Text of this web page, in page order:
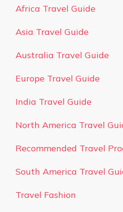
Africa Travel Guide
Asia Travel Guide
Australia Travel Guide
Europe Travel Guide
India Travel Guide
North America Travel
Recommended Travel
South America Travel
Travel Fashion